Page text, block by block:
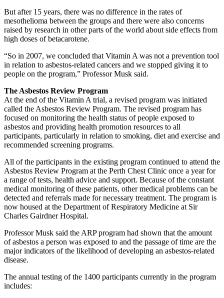
But after 15 years, there was no difference in the rates of
mesothelioma between the groups and there were also concerns
raised by research in other parts of the world about side effects from
high doses of betacarotene.
“So in 2007, we concluded that Vitamin A was not a prevention tool
in relation to asbestos-related cancers and we stopped giving it to
people on the program,” Professor Musk said.
The Asbestos Review Program
At the end of the Vitamin A trial, a revised program was initiated
called the Asbestos Review Program. The revised program has
focused on monitoring the health status of people exposed to
asbestos and providing health promotion resources to all
participants, particularly in relation to smoking, diet and exercise and
recommended screening programs.
All of the participants in the existing program continued to attend the
Asbestos Review Program at the Perth Chest Clinic once a year for
a range of tests, health advice and support. Because of the constant
medical monitoring of these patients, other medical problems can be
detected and referrals made for necessary treatment. The program is
now housed at the Department of Respiratory Medicine at Sir
Charles Gairdner Hospital.
Professor Musk said the ARP program had shown that the amount
of asbestos a person was exposed to and the passage of time are the
major indicators of the likelihood of developing an asbestos-related
disease.
The annual testing of the 1400 participants currently in the program
includes: